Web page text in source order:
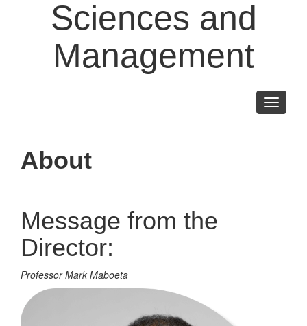
Sciences and
Management
Toggle
About
Message from the
Director:
Professor Mark Maboeta